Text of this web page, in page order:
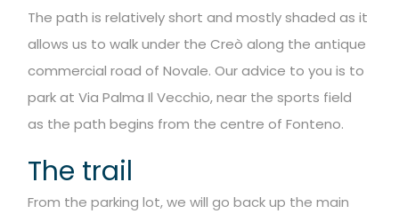
The path is relatively short and mostly shaded as it
allows us to walk under the Creò along the antique
commercial road of Novale. Our advice to you is to
park at Via Palma Il Vecchio, near the sports field
as the path begins from the centre of Fonteno.
The trail
From the parking lot, we will go back up the main